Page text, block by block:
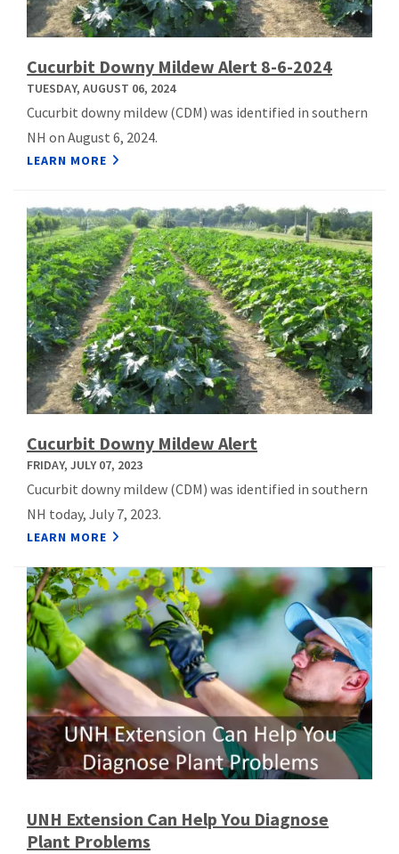
Cucurbit Downy Mildew Alert 8-6-2024
TUESDAY, AUGUST 06, 2024
Cucurbit downy mildew (CDM) was identified in southern
NH on August 6, 2024.
LEARN MORE
Cucurbit Downy Mildew Alert
FRIDAY, JULY 07, 2023
Cucurbit downy mildew (CDM) was identified in southern
NH today, July 7, 2023.
LEARN MORE
UNH Extension Can Help You Diagnose
Plant Problems